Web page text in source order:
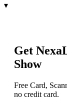
▾
Get
Show
Free Card,
no credit card.